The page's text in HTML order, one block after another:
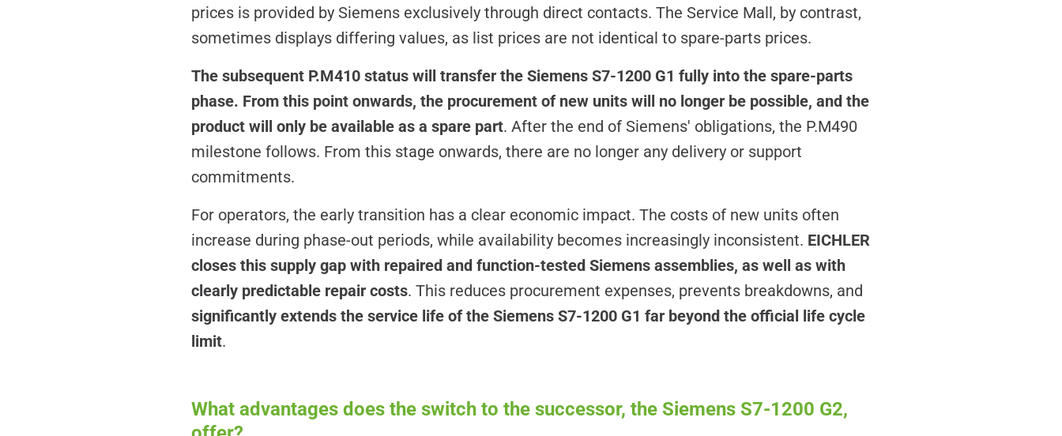
prices is provided by Siemens exclusively through direct contacts. The Service Mall, by contrast,
sometimes displays differing values, as list prices are not identical to spare-parts prices.
The subsequent P.M410 status will transfer the Siemens S7-1200 G1 fully into the spare-parts
phase. From this point onwards, the procurement of new units will no longer be possible, and the
product will only be available as a spare part. After the end of Siemens' obligations, the P.M490
milestone follows. From this stage onwards, there are no longer any delivery or support
commitments.
For operators, the early transition has a clear economic impact. The costs of new units often
increase during phase-out periods, while availability becomes increasingly inconsistent. EICHLER
closes this supply gap with repaired and function-tested Siemens assemblies, as well as with
clearly predictable repair costs. This reduces procurement expenses, prevents breakdowns, and
significantly extends the service life of the Siemens S7-1200 G1 far beyond the official life cycle
limit.
What advantages does the switch to the successor, the Siemens S7-1200 G2,